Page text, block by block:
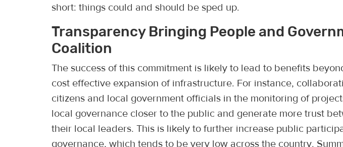
short: things could and should be sped up.
Transparency Bringing People and
Coalition
The success of this commitment is likely to lead to benefits
cost effective expansion of infrastructure. For instance,
citizens and local government officials in the monitoring of
local governance closer to the public and generate more trust
their local leaders. This is likely to further increase public
governance, which tends to be very low across the country.